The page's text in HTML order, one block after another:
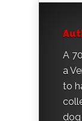
A
a
to
dog